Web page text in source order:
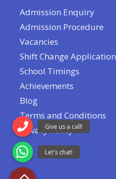
Admission Enquiry
Admission Procedure
Vacancies
Shift Change Application
School Timings
Achievements
Blog
Terms and Conditions
Privacy Policy